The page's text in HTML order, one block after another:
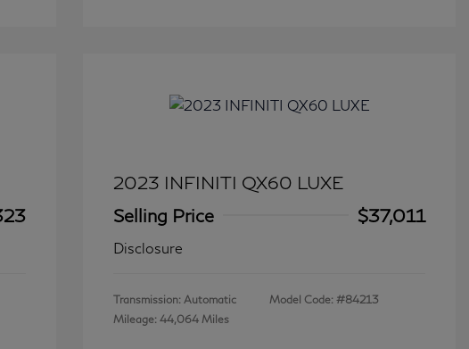
2023 INFINITI QX60 LUXE
Selling Price
$37,011
Disclosure
Transmission: Automatic
Mileage: 44,064 Miles
Model Code: #84213